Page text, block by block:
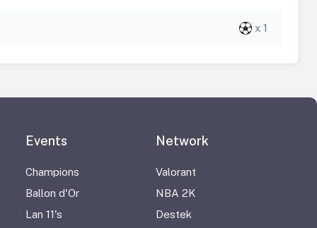
x 1
Events
Champions
Ballon d'Or
Lan 11's
Network
Valorant
NBA 2K
Destek